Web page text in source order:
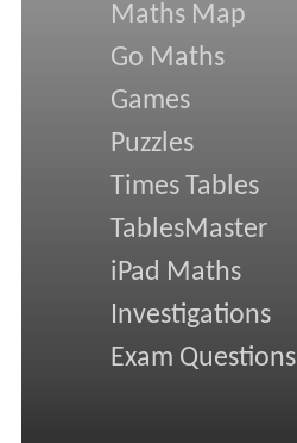
Maths Map
Go Maths
Games
Puzzles
Times Tables
TablesMaster
iPad Maths
Investigations
Exam Questions